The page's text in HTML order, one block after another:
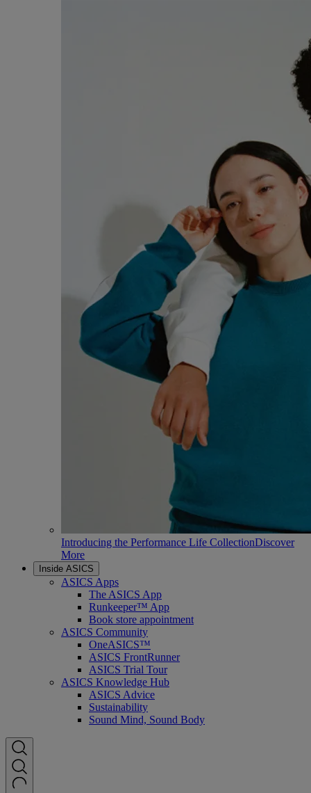
Introducing the Performance Life CollectionDiscover
More
Inside ASICS
ASICS Apps
The ASICS App
Runkeeper™ App
Book store appointment
ASICS Community
OneASICS™
ASICS FrontRunner
ASICS Trial Tour
ASICS Knowledge Hub
ASICS Advice
Sustainability
Sound Mind, Sound Body